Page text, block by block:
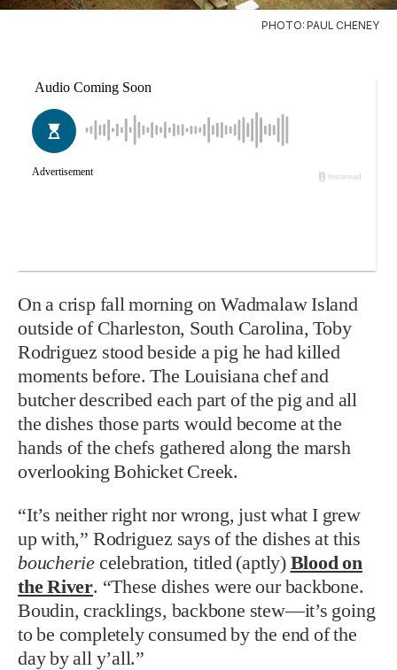
PHOTO: PAUL CHENEY
On a crisp fall morning on Wadmalaw Island
outside of Charleston, South Carolina, Toby
Rodriguez stood beside a pig he had killed
moments before. The Louisiana chef and
butcher described each part of the pig and all
the dishes those parts would become at the
hands of the chefs gathered along the marsh
overlooking Bohicket Creek.
“It’s neither right nor wrong, just what I grew
up with,” Rodriguez says of the dishes at this
boucherie celebration, titled (aptly) Blood on
the River. “These dishes were our backbone.
Boudin, cracklings, backbone stew—it’s going
to be completely consumed by the end of the
day by all y’all.”